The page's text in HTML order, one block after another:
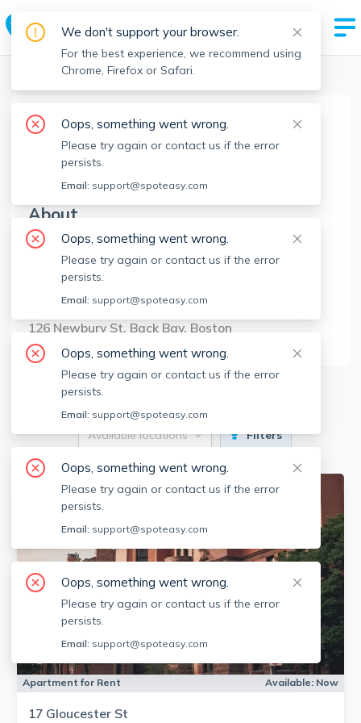
Boston Realtors > Allison Mazer >
AM
Allison Mazer
Member since
About
No Information.
Brokerage Info
126 Newbury St, Back Bay, Boston
12Apartments for Rent
Available locations Filters
Apartment for Rent Available: Now
17 Gloucester St
We don't support your browser.
For the best experience, we recommend using
Chrome, Firefox or Safari.
Oops, something went wrong.
Please try again or contact us if the error
persists.
Email: support@spoteasy.com
Oops, something went wrong.
Please try again or contact us if the error
persists.
Email: support@spoteasy.com
Oops, something went wrong.
Please try again or contact us if the error
persists.
Email: support@spoteasy.com
Oops, something went wrong.
Please try again or contact us if the error
persists.
Email: support@spoteasy.com
Oops, something went wrong.
Please try again or contact us if the error
persists.
Email: support@spoteasy.com